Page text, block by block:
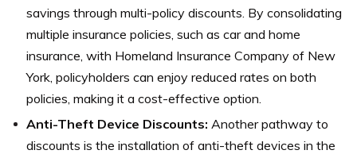
savings through multi-policy discounts. By consolidating
multiple insurance policies, such as car and home
insurance, with Homeland Insurance Company of New
York, policyholders can enjoy reduced rates on both
policies, making it a cost-effective option.
Anti-Theft Device Discounts: Another pathway to
discounts is the installation of anti-theft devices in the